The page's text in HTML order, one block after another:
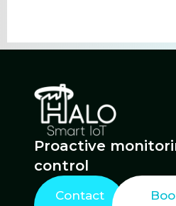
Proactive
control
Contact